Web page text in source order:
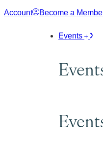
Skip
Account Become a
Events